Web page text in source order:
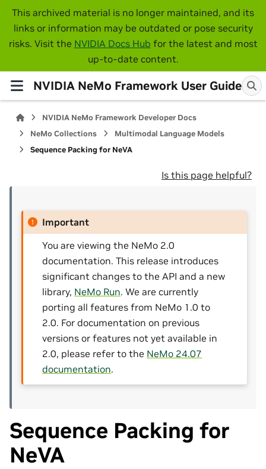
This archived material is no longer maintained, and its
links or information may be outdated or pose security
risks. Visit the NVIDIA Docs Hub for the latest and most
up-to-date content.
NVIDIA NeMo Framework User Guide
NVIDIA NeMo Framework Developer Docs
NeMo Collections
Multimodal Language Models
Sequence Packing for NeVA
Is this page helpful?
Important
You are viewing the NeMo 2.0
documentation. This release introduces
significant changes to the API and a new
library, NeMo Run. We are currently
porting all features from NeMo 1.0 to
2.0. For documentation on previous
versions or features not yet available in
2.0, please refer to the NeMo 24.07
documentation.
Sequence Packing for
NeVA